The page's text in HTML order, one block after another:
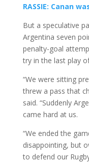
RASSIE: Canan
But a speculative
Argentina seven
penalty-goal
try in the last play
“We were sitting
threw a pass that
said. “Suddenly
came hard at us.
“We ended the
disappointing, but
to defend our